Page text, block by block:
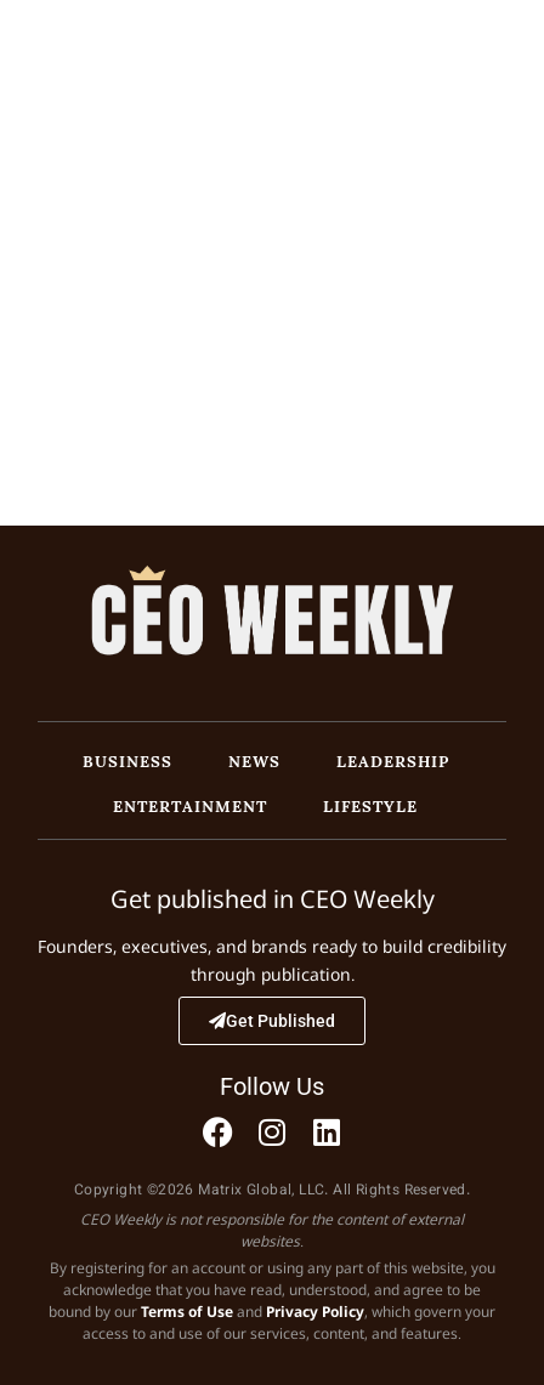
BUSINESS NEWS
LEADERSHIP
ENTERTAINMENT
LIFESTYLE
Get published in CEO Weekly
Founders, executives, and brands ready to build credibility
through publication.
Get Published
Follow Us
Copyright ©2026 Matrix Global, LLC. All Rights Reserved.
CEO Weekly is not responsible for the content of external
websites.
By registering for an account or using any part of this website, you
acknowledge that you have read, understood, and agree to be
bound by ourTerms of Useand Privacy Policy, which govern your
access to and use of our services, content, and features.